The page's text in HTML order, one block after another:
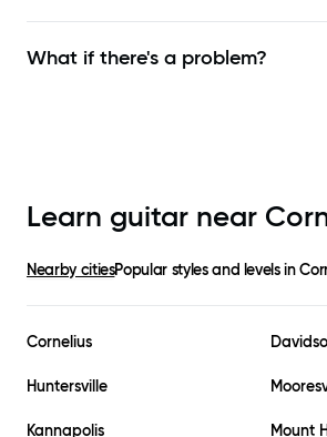
What if there's a problem?
Learn guitar near
Nearby citiesPopular styles and levels in
Cornelius
Huntersville
Kannapolis Mount